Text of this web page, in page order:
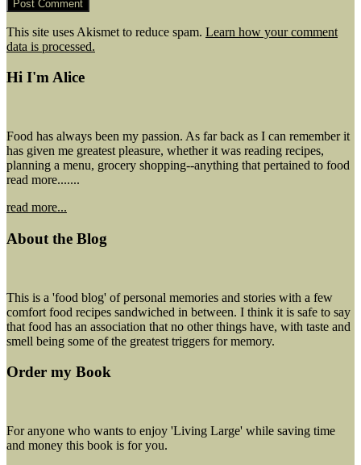
This site uses Akismet to reduce spam. Learn how your comment
data is processed.
Hi I'm Alice
Food has always been my passion. As far back as I can remember it
has given me greatest pleasure, whether it was reading recipes,
planning a menu, grocery shopping--anything that pertained to food
read more.......
read more...
About the Blog
This is a 'food blog' of personal memories and stories with a few
comfort food recipes sandwiched in between. I think it is safe to say
that food has an association that no other things have, with taste and
smell being some of the greatest triggers for memory.
Order my Book
For anyone who wants to enjoy 'Living Large' while saving time
and money this book is for you.